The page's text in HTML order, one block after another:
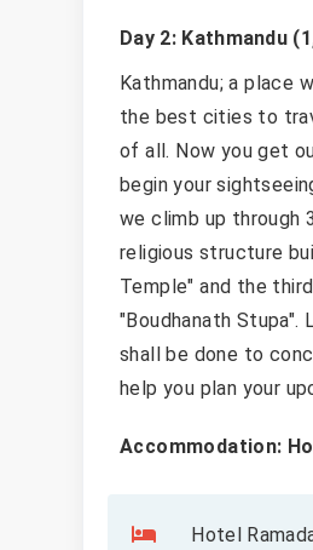
Day 2: Kathmandu
Kathmandu; a place
the best cities to
of all. Now you get
begin your
we climb up through
religious structure
Temple" and the
"Boudhanath
shall be done to
help you plan your
Accommodation:
Hotel